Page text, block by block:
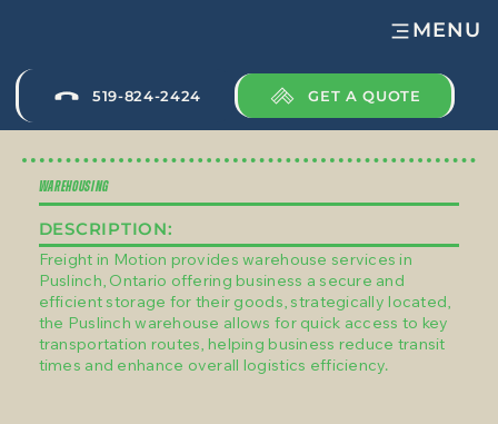
MENU
519-824-2424 GET A QUOTE
WAREHOUSING
DESCRIPTION:
Freight in Motion provides warehouse services in
Puslinch, Ontario offering business a secure and
efficient storage for their goods, strategically located,
the Puslinch warehouse allows for quick access to key
transportation routes, helping business reduce transit
times and enhance overall logistics efficiency.